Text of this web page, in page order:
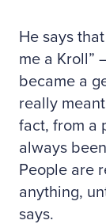
He says
me a Kroll”
became a
really
fact, from a
always
People are
anything,
says.